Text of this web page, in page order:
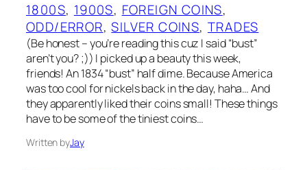
1800S, 1900S, FOREIGN COINS
ODD/ERROR, SILVER COINS, TRADES
(Be honest – you’re reading this cuz I said “bust”
aren’t you? ;)) I picked up a beauty this week,
friends! An 1834 “bust” half dime. Because America
was too cool for nickels back in the day, haha… And
they apparently liked their coins small! These things
have to be some of the tiniest coins…
Written byJay